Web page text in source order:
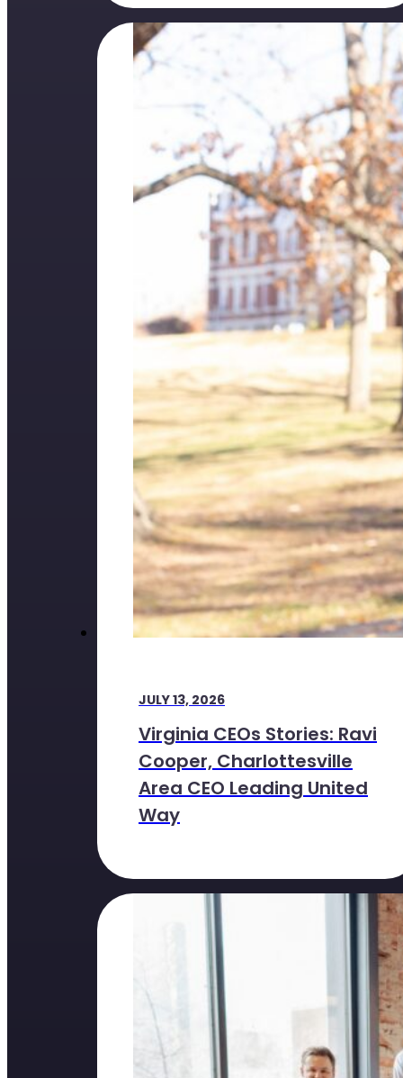
JULY 13, 2026
Virginia CEOs Stories: Ravi
Cooper, Charlottesville
Area CEO Leading United
Way